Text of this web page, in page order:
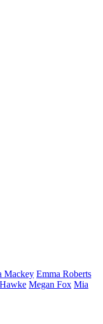
Mackey Emma Roberts
Hawke Megan Fox Mia